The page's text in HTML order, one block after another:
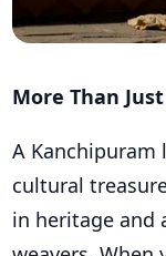
More Than
A Kanchipuram
cultural
in heritage and